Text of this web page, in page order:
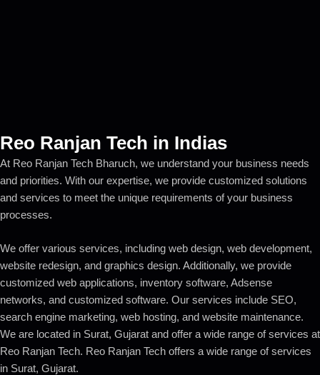
Reo Ranjan Tech in Indias
At Reo Ranjan Tech Bharuch, we understand your business needs
and priorities. With our expertise, we provide customized solutions
and services to meet the unique requirements of your business
processes.
We offer various services, including web design, web development,
website redesign, and graphics design. Additionally, we provide
customized web applications, inventory software, Adsense
networks, and customized software. Our services include SEO,
search engine marketing, web hosting, and website maintenance.
We are located in Surat, Gujarat and offer a wide range of services at
Reo Ranjan Tech. Reo Ranjan Tech offers a wide range of services
in Surat, Gujarat.